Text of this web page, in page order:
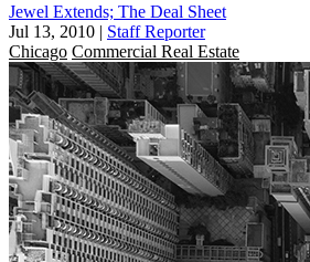
Jewel Extends; The Deal Sheet
Jul 13, 2010 | Staff Reporter
Chicago Commercial Real Estate